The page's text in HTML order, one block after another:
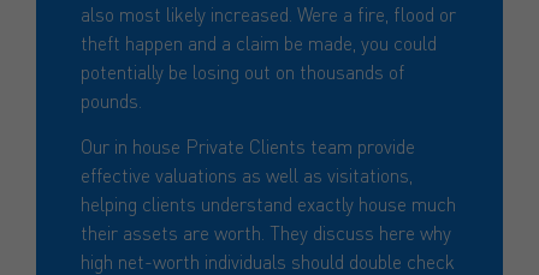
also most likely increased. Were a fire, flood or
theft happen and a claim be made, you could
potentially be losing out on thousands of
pounds.
Our in house Private Clients team provide
effective valuations as well as visitations,
helping clients understand exactly house much
their assets are worth. They discuss here why
high net-worth individuals should double check